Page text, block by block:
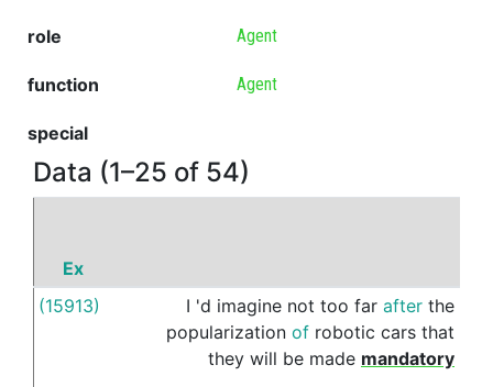
role Agent
function Agent
special
Data (1–25 of 54)
Ex
(15913)
I 'd imagine not too far after the
popularization of robotic cars that
they will be made mandatory